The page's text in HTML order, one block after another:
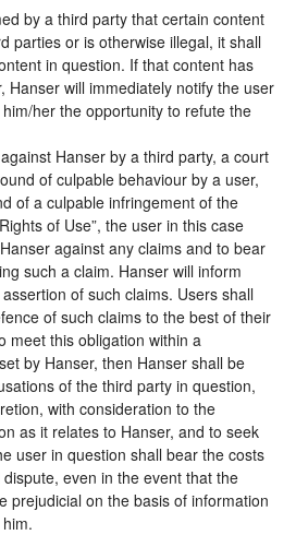
by a third party that certain content
parties or is otherwise illegal, it shall
in question. If that content has
Hanser will immediately notify the user
her the opportunity to refute the
Hanser by a third party, a court
of culpable behaviour by a user,
of a culpable infringement of the
of Use”, the user in this case
against any claims and to bear
such a claim. Hanser will inform
of such claims. Users shall
of such claims to the best of their
meet this obligation within a
by Hanser, then Hanser shall be
of the third party in question,
with consideration to the
as it relates to Hanser, and to seek
user in question shall bear the costs
even in the event that the
prejudicial on the basis of information